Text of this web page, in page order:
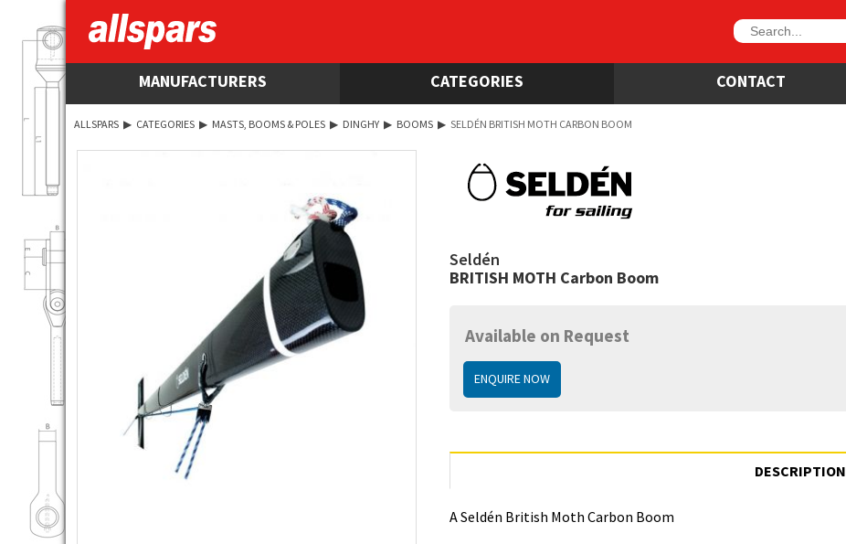
MANUFACTURERS CATEGORIES CONTACT
ALLSPARS ▶ CATEGORIES ▶ MASTS, BOOMS & POLES ▶ DINGHY ▶ BOOMS ▶ SELDÉN BRITISH MOTH CARBON BOOM
Seldén
BRITISH MOTH Carbon Boom
Available on Request
ENQUIRE NOW
DESCRIPTION
A Seldén British Moth Carbon Boom